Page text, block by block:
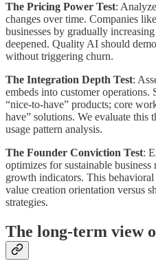
The Pricing Power Test:
changes over time. Companies
businesses by gradually
deepened. Quality AI should
without triggering churn.
The Integration Depth Test:
embeds into customer operations.
“nice-to-have” products; core
have” solutions. We evaluate this
usage pattern analysis.
The Founder Conviction Test:
optimizes for sustainable
growth indicators. This behavioral
value creation orientation versus
strategies.
The long-term view